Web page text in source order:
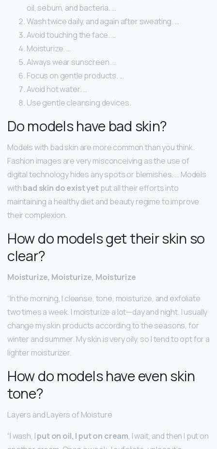
oil, sebum, and bacteria. …
Wash twice daily, and again after sweating. …
Avoid touching the face. …
Moisturize. …
Always wear sunscreen. …
Focus on gentle products. …
Avoid hot water. …
Use gentle cleansing devices.
Do models have bad skin?
Models with bad skin are more common than you think.
Fashion images are very misconceiving as the use of
digital technology hides any spots or blemishes. … Models
withbad skin do exist yetput all their efforts into
maintaining a healthy diet and beauty regime to improve
their complexion.
How do models get their skin so
clear?
Moisturize, Moisturize, Moisturize
“In the morning, I cleanse, tone, moisturize, and exfoliate
two times a week. I moisturize a lot—day and night. I usually
change my skin products according to the seasons, for
winter and summer. My skin is very oily, so I tend to opt for a
lighter moisturizer.
How do models have even skin
tone?
Layers and Layers of Moisture
“I wash, Iput on oil, I put on cream, I wait, and then I put on